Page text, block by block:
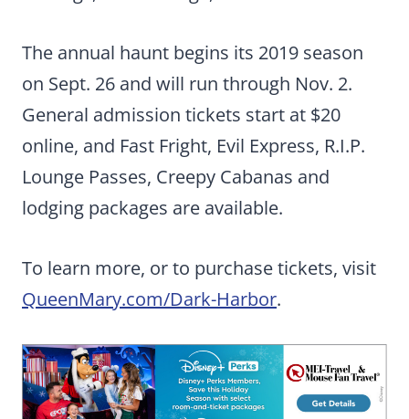
The annual haunt begins its 2019 season
on Sept. 26 and will run through Nov. 2.
General admission tickets start at $20
online, and Fast Fright, Evil Express, R.I.P.
Lounge Passes, Creepy Cabanas and
lodging packages are available.
To learn more, or to purchase tickets, visit
QueenMary.com/Dark-Harbor.